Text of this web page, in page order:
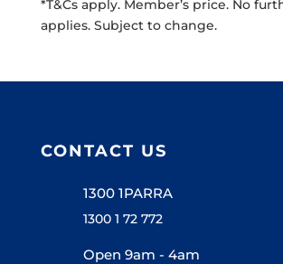
*T&Cs apply. Member’s price. No
applies. Subject to change.
CONTACT US
1300 1PARRA
1300 1 72 772
Open 9am - 4am